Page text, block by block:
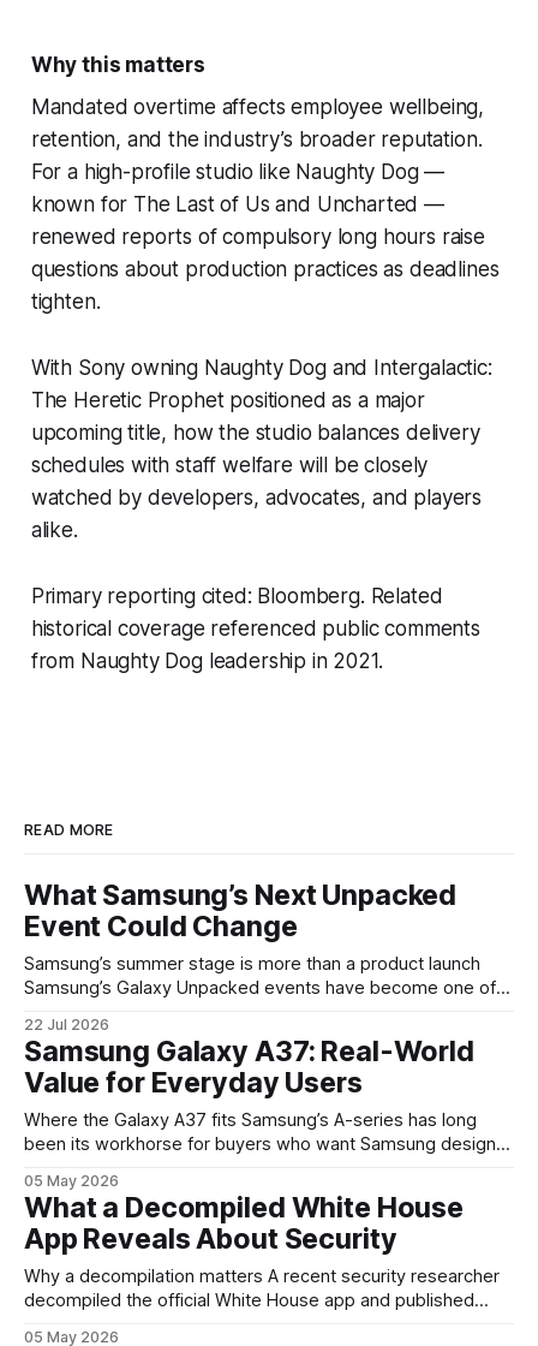
Why this matters
Mandated overtime affects employee wellbeing,
retention, and the industry’s broader reputation.
For a high-profile studio like Naughty Dog —
known for The Last of Us and Uncharted —
renewed reports of compulsory long hours raise
questions about production practices as deadlines
tighten.
With Sony owning Naughty Dog and Intergalactic:
The Heretic Prophet positioned as a major
upcoming title, how the studio balances delivery
schedules with staff welfare will be closely
watched by developers, advocates, and players
alike.
Primary reporting cited: Bloomberg. Related
historical coverage referenced public comments
from Naughty Dog leadership in 2021.
READ MORE
What Samsung’s Next Unpacked
Event Could Change
Samsung’s summer stage is more than a product launch
Samsung’s Galaxy Unpacked events have become one of
are where the company tries to reset expectations for
mobile devices, show off where its hardware strategy is
headed, and convince buyers
22 Jul 2026
Samsung Galaxy A37: Real-World
Value for Everyday Users
Where the Galaxy A37 fits Samsung’s A-series has long
been its workhorse for buyers who want Samsung design
continues that tradition: it’s not chasing the bleeding edge,
but it polishes the parts most users actually notice —
battery, display, and a
05 May 2026
What a Decompiled White House
App Reveals About Security
Why a decompilation matters A recent security researcher
decompiled the official White House app and published
05 May 2026